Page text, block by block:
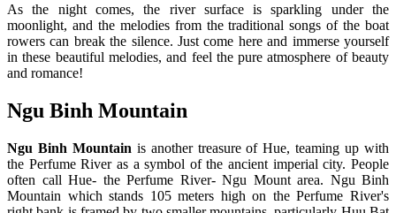
As the night comes, the river surface is sparkling under the
moonlight, and the melodies from the traditional songs of the boat
rowers can break the silence. Just come here and immerse yourself
in these beautiful melodies, and feel the pure atmosphere of beauty
and romance!
Ngu Binh Mountain
Ngu Binh Mountain is another treasure of Hue, teaming up with
the Perfume River as a symbol of the ancient imperial city. People
often call Hue- the Perfume River- Ngu Mount area. Ngu Binh
Mountain which stands 105 meters high on the Perfume River's